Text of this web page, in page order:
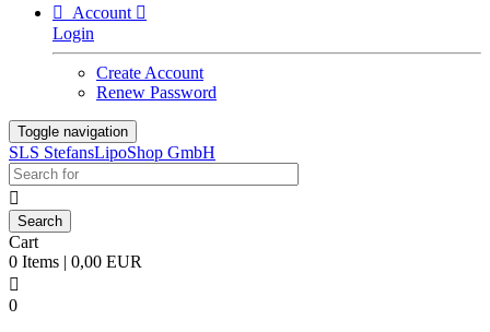

Account 
Login
Create Account
Renew Password
Toggle navigation
SLS StefansLipoShop GmbH

Cart
0 Items | 0,00 EUR

0